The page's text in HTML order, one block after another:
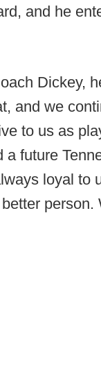
and he
Dickey,
and we
to us as
future
loyal to
person.